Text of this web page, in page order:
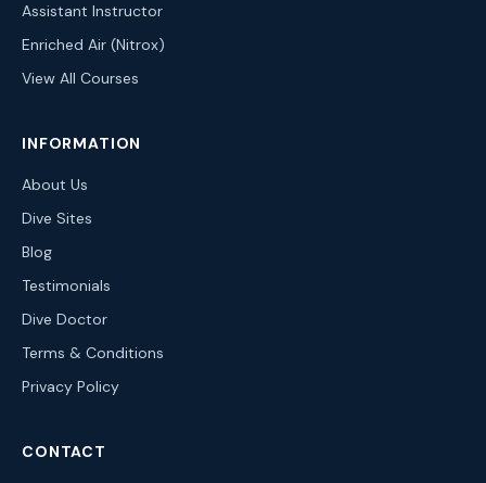
Assistant Instructor
Enriched Air (Nitrox)
View All Courses
INFORMATION
About Us
Dive Sites
Blog
Testimonials
Dive Doctor
Terms & Conditions
Privacy Policy
CONTACT